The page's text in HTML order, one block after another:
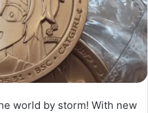
world by storm! With new